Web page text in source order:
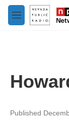
Skip to main
M
e
Published